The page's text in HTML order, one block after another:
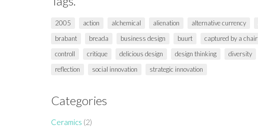
2005 action alchemical alienation alternative currency
brabant
breada business design buurt captured by a chair
controll
critique delicious design design thinking diversity
reflection
social innovation strategic innovation
Categories
Ceramics (2)